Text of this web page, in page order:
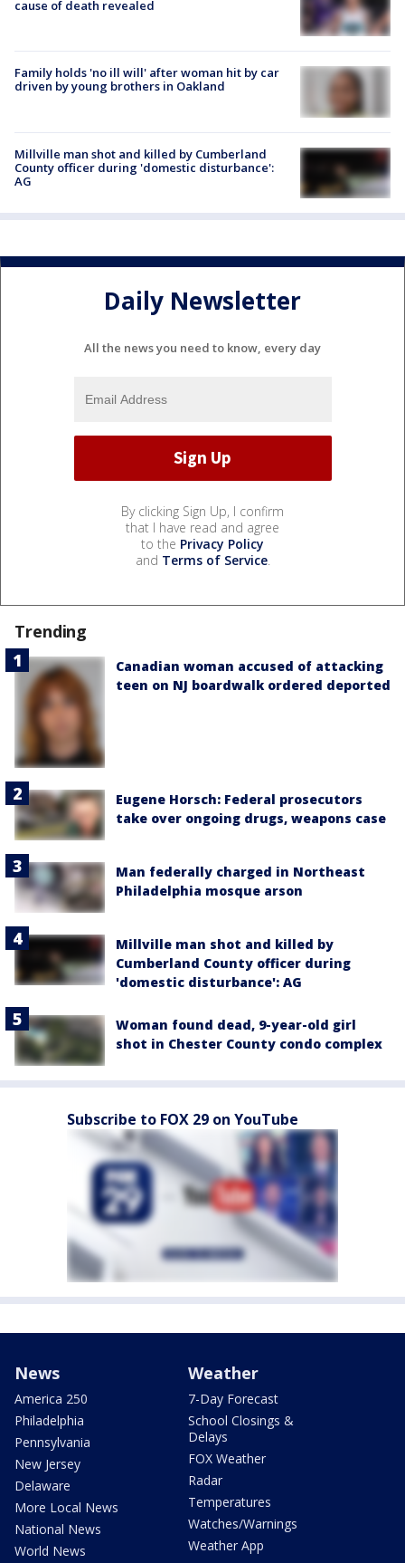
cause of death revealed
Family holds 'no ill will' after woman hit by car
driven by young brothers in Oakland
Millville man shot and killed by Cumberland
County officer during 'domestic disturbance':
AG
Daily Newsletter
All the news you need to know, every day
By clicking Sign Up, I confirm
that I have read and agree
to the Privacy Policy
and Terms of Service.
Trending
Canadian woman accused of attacking
teen on NJ boardwalk ordered deported
Eugene Horsch: Federal prosecutors
take over ongoing drugs, weapons case
Man federally charged in Northeast
Philadelphia mosque arson
Millville man shot and killed by
Cumberland County officer during
'domestic disturbance': AG
Woman found dead, 9-year-old girl
shot in Chester County condo complex
Subscribe to FOX 29 on YouTube
News
America 250
Philadelphia
Pennsylvania
New Jersey
Delaware
More Local News
National News
World News
Weather
7-Day Forecast
School Closings &
Delays
FOX Weather
Radar
Temperatures
Watches/Warnings
Weather App